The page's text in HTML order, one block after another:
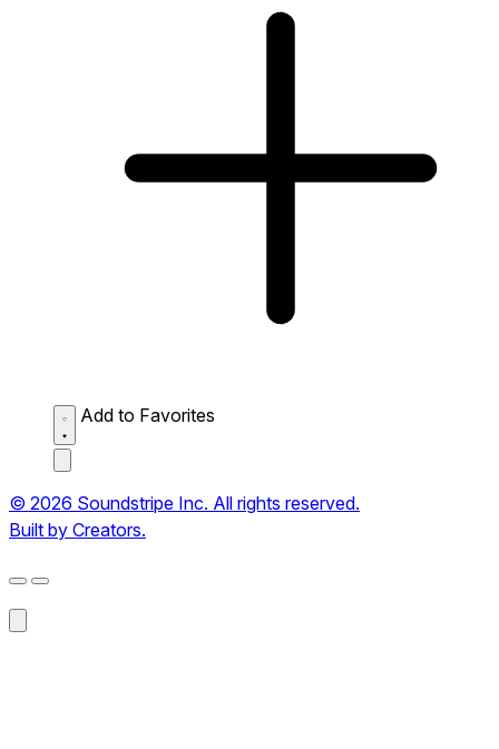
Add to Favorites
© 2026 Soundstripe Inc. All rights reserved.
Built by Creators.